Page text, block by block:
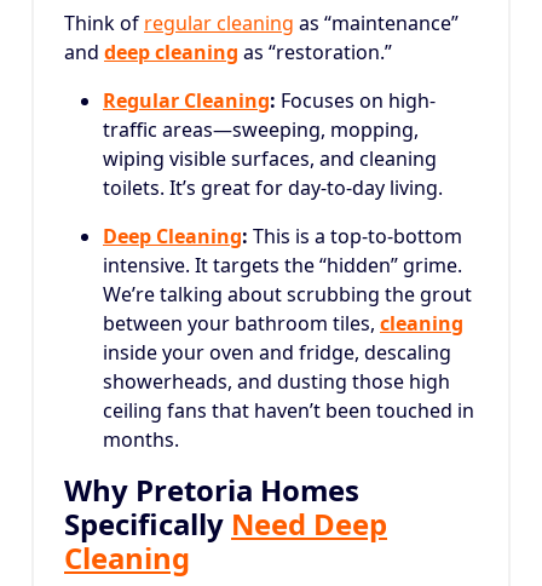
Think of regular cleaning as “maintenance”
and deep cleaning as “restoration.”
Regular Cleaning: Focuses on high-
traffic areas—sweeping, mopping,
wiping visible surfaces, and cleaning
toilets. It’s great for day-to-day living.
Deep Cleaning: This is a top-to-bottom
intensive. It targets the “hidden” grime.
We’re talking about scrubbing the grout
between your bathroom tiles, cleaning
inside your oven and fridge, descaling
showerheads, and dusting those high
ceiling fans that haven’t been touched in
months.
Why Pretoria Homes
Specifically Need Deep
Cleaning